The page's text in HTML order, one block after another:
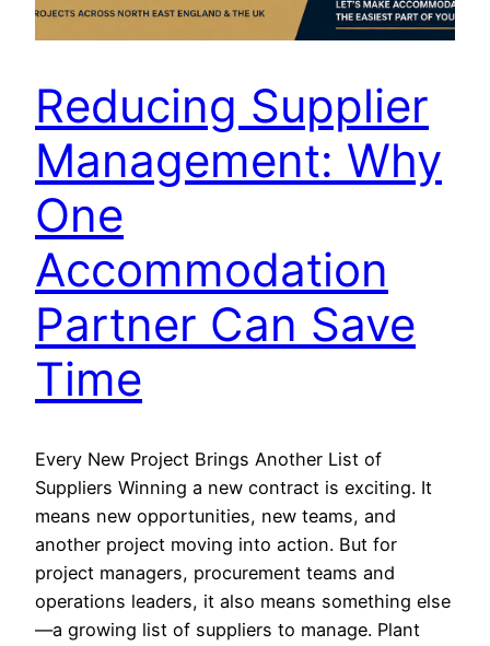
Reducing Supplier
Management: Why
One
Accommodation
Partner Can Save
Time
Every New Project Brings Another List of
Suppliers Winning a new contract is exciting. It
means new opportunities, new teams, and
another project moving into action. But for
project managers, procurement teams and
operations leaders, it also means something else
—a growing list of suppliers to manage. Plant